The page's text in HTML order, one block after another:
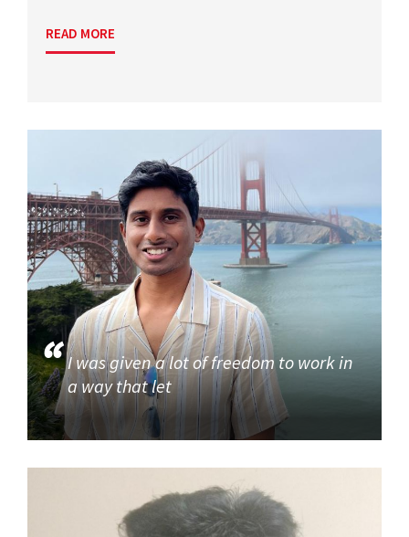
READ MORE
I was given a lot of freedom to work in
a way that let